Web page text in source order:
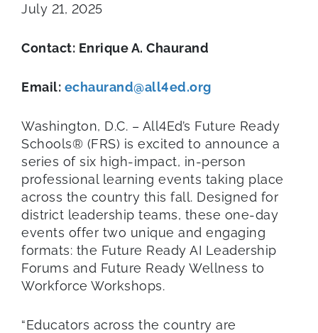
July 21, 2025
Contact: Enrique A. Chaurand
Email: echaurand@all4ed.org
Washington, D.C. – All4Ed’s Future Ready
Schools® (FRS) is excited to announce a
series of six high-impact, in-person
professional learning events taking place
across the country this fall. Designed for
district leadership teams, these one-day
events offer two unique and engaging
formats: the Future Ready AI Leadership
Forums and Future Ready Wellness to
Workforce Workshops.
“Educators across the country are